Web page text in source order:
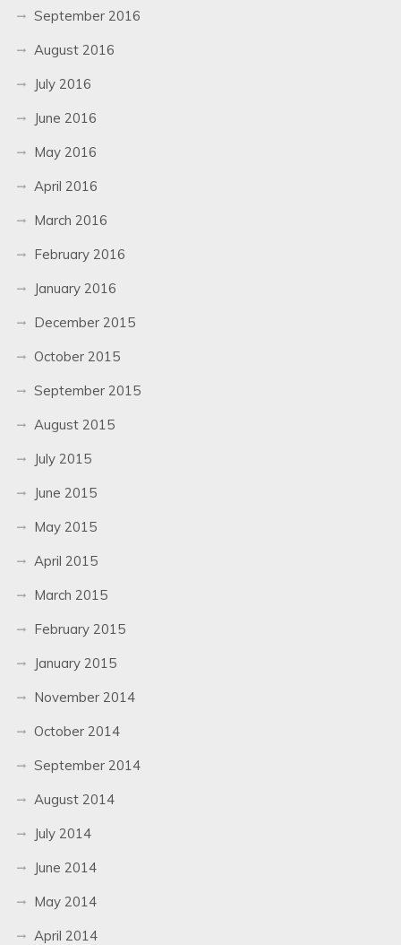
September 2016
August 2016
July 2016
June 2016
May 2016
April 2016
March 2016
February 2016
January 2016
December 2015
October 2015
September 2015
August 2015
July 2015
June 2015
May 2015
April 2015
March 2015
February 2015
January 2015
November 2014
October 2014
September 2014
August 2014
July 2014
June 2014
May 2014
April 2014